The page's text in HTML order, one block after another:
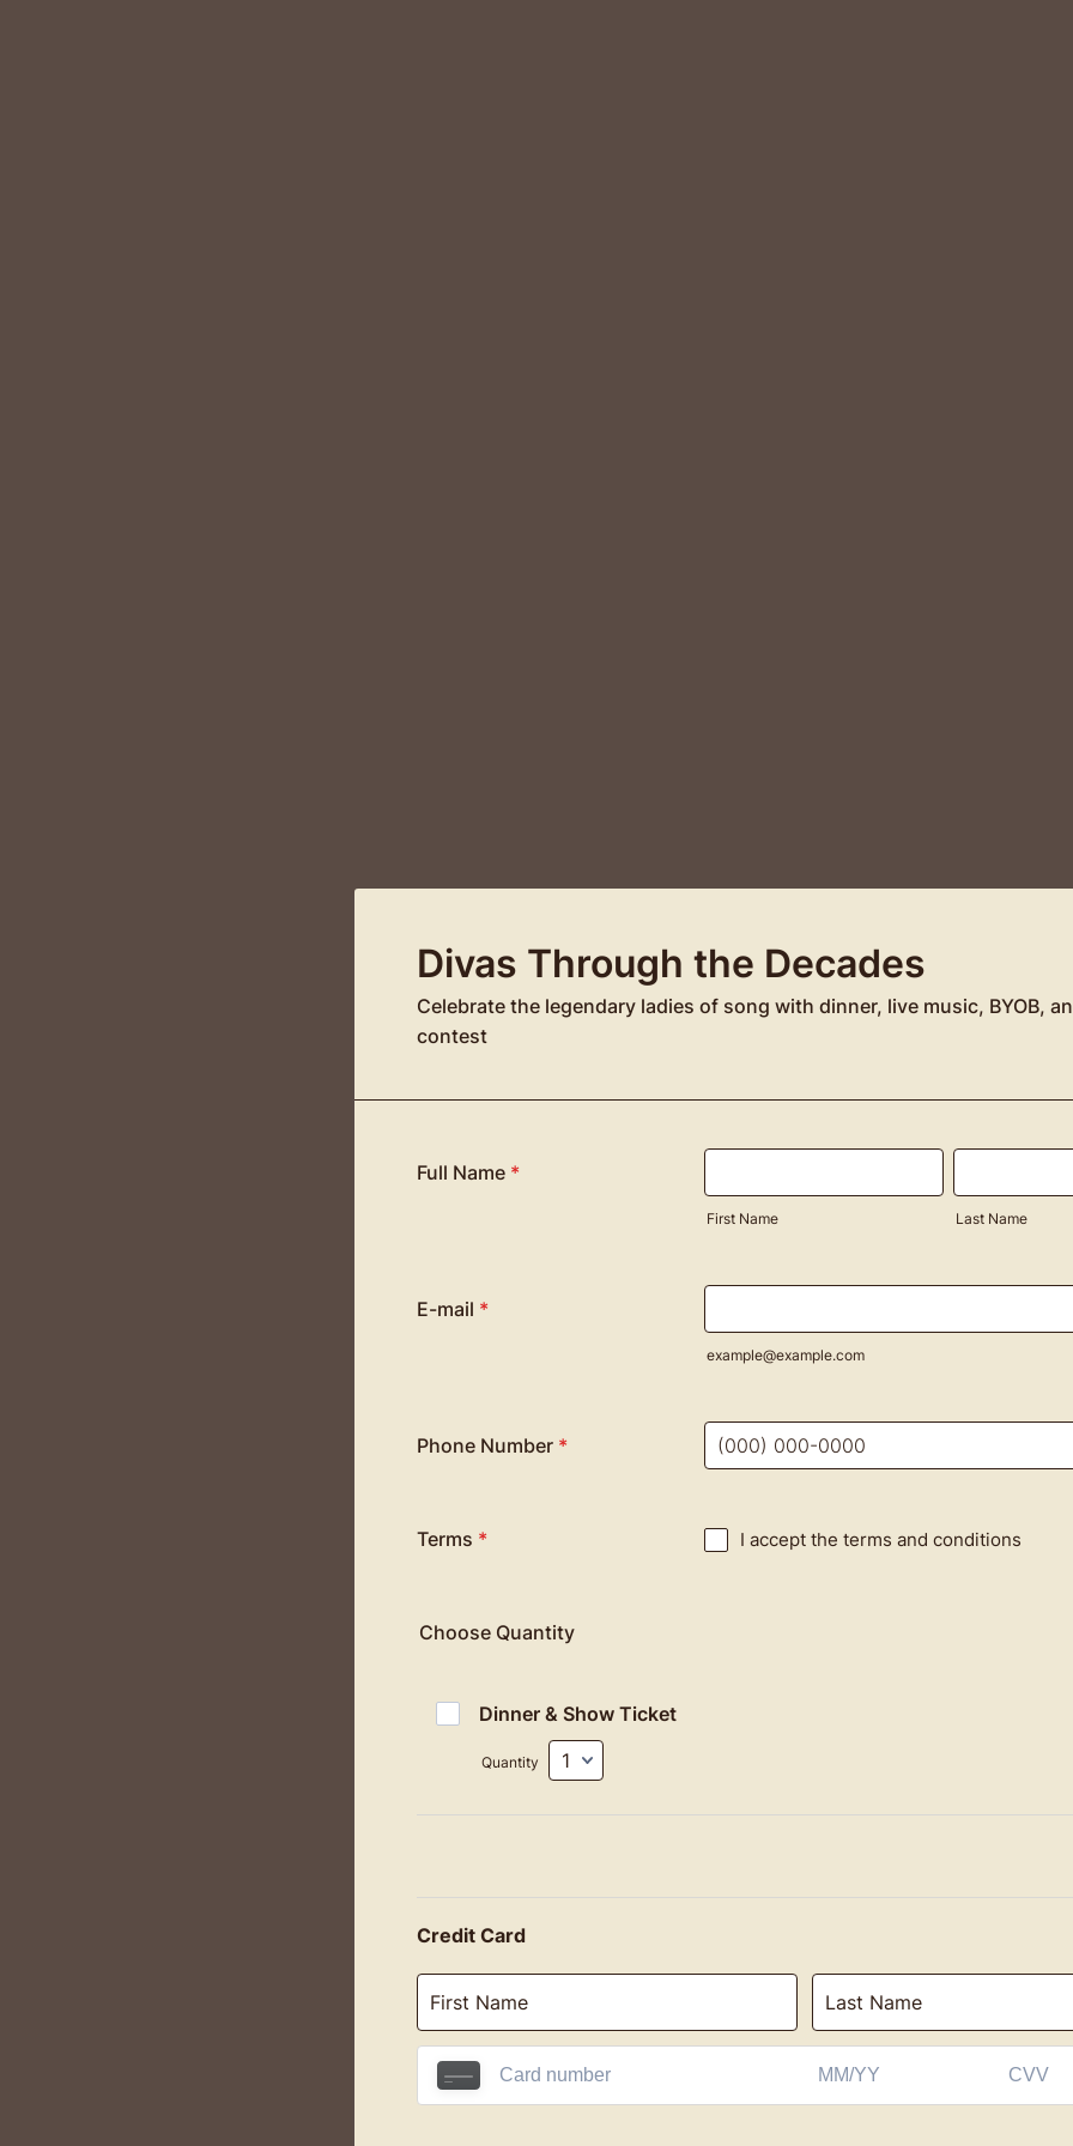
Divas Through the Decades
Celebrate the legendary ladies of song with dinner, live music, BYOB,
contest
Full Name *
First Name Last Name
E-mail *
example@example.com
Phone Number *
Terms * I accept the terms and conditions
Choose Quantity
Dinner & Show Ticket
Quantity
Credit Card